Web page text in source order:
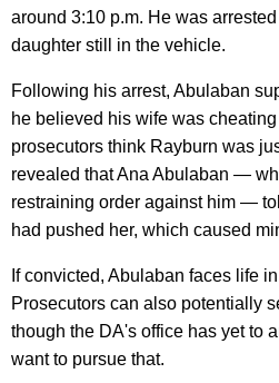
around 3:10 p.m. He was
daughter still in the vehicle.
Following his arrest, Abulaban
he believed his wife was
prosecutors think Rayburn was
revealed that Ana Abulaban —
restraining order against him —
had pushed her, which caused
If convicted, Abulaban faces life
Prosecutors can also potentially
though the DA's office has yet to
want to pursue that.